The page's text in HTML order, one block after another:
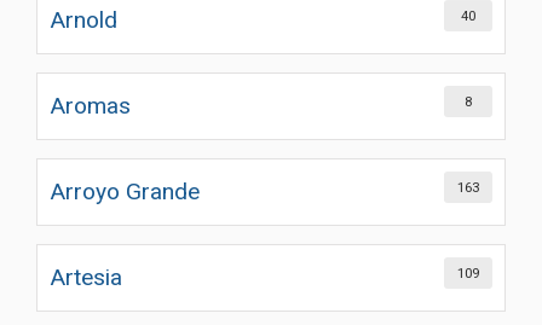
Arnold 40
Aromas 8
Arroyo Grande 163
Artesia 109